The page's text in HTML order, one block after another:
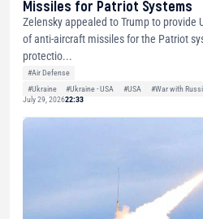
Missiles for Patriot Systems
Zelensky appealed to Trump to provide
of anti-aircraft missiles for the Patriot
protectio...
#Air Defense
#Ukraine
#Ukraine - USA #USA #War with
July 29, 202622:33